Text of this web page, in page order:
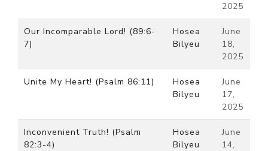
2025
Our Incomparable Lord! (89:6-
7)
Hosea
Bilyeu
June
18,
2025
Unite My Heart! (Psalm 86:11)
Hosea
Bilyeu
June
17,
2025
Inconvenient Truth! (Psalm
82:3-4)
Hosea
Bilyeu
June
14,